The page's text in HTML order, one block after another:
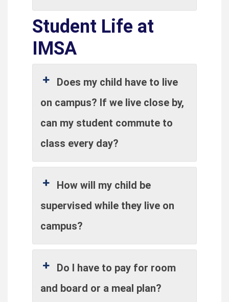
Student Life at
IMSA
Does my child have to live
on campus? If we live close by,
can my student commute to
class every day?
How will my child be
supervised while they live on
campus?
Do I have to pay for room
and board or a meal plan?